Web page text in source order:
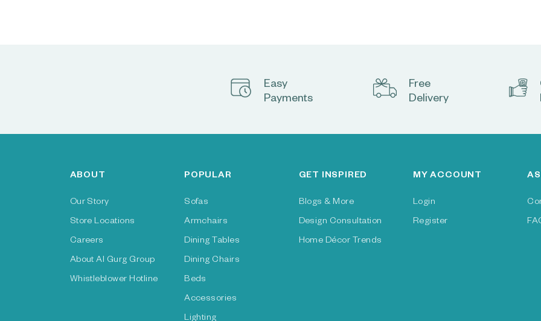
Easy
Payments
Free
Delivery
ABOUT
Our Story
Store Locations
Careers
About Al Gurg Group
Whistleblower Hotline
POPULAR
Sofas
Armchairs
Dining Tables
Dining Chairs
Beds
Accessories
Lighting
GET INSPIRED
Blogs & More
Design Consultation
Home Décor Trends
MY ACCOUNT
Login
Register